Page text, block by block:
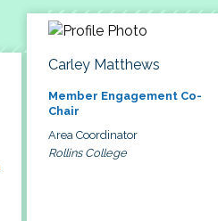
Carley Matthews
Member Engagement Co-
Chair
Area Coordinator
Rollins College